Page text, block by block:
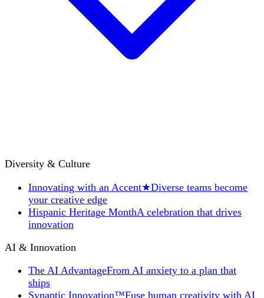
Diversity & Culture
Innovating with an Accent★Diverse teams become
your creative edge
Hispanic Heritage MonthA celebration that drives
innovation
AI & Innovation
The AI AdvantageFrom AI anxiety to a plan that
ships
Synaptic Innovation™Fuse human creativity with AI